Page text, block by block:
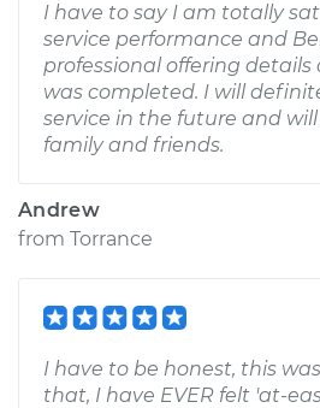
I have to say I am totally
service performance and
professional offering details
was completed. I will
service in the future and
family and friends.
Andrew
from Torrance
I have to be honest, this
that, I have EVER felt 'at-